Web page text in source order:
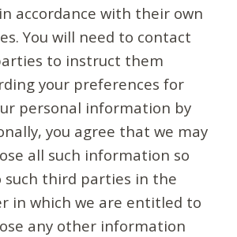
accordance with their own
You will need to contact
to instruct them
your preferences for
personal information by
you agree that we may
all such information so
third parties in the
in which we are entitled to
any other information